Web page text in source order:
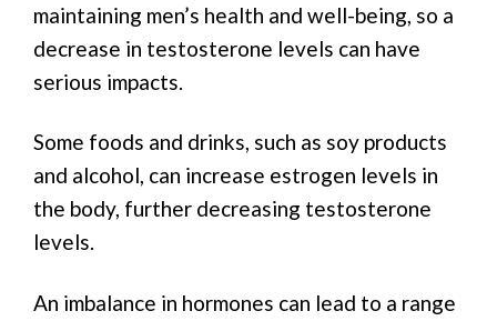
maintaining men’s health and well-being, so a
decrease in testosterone levels can have
serious impacts.
Some foods and drinks, such as soy products
and alcohol, can increase estrogen levels in
the body, further decreasing testosterone
levels.
An imbalance in hormones can lead to a range